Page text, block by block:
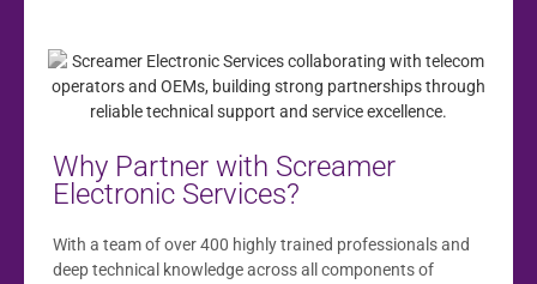
Why Partner with Screamer
Electronic Services?
With a team of over 400 highly trained professionals and
deep technical knowledge across all components of